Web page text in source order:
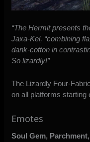
“The Hermit presents
Jaxa-Kel, “combining
dank-cotton in
So lizardly!”
The Lizardly Four-
on all platforms starting
Emotes
Soul Gem,